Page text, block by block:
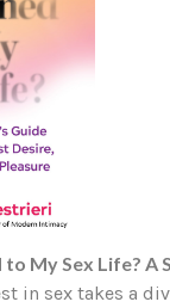
My Sex Life? A
in sex takes a